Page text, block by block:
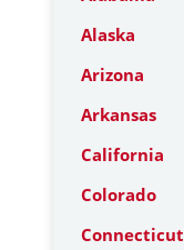
Alaska
Arizona
Arkansas
California
Colorado
Connecticut